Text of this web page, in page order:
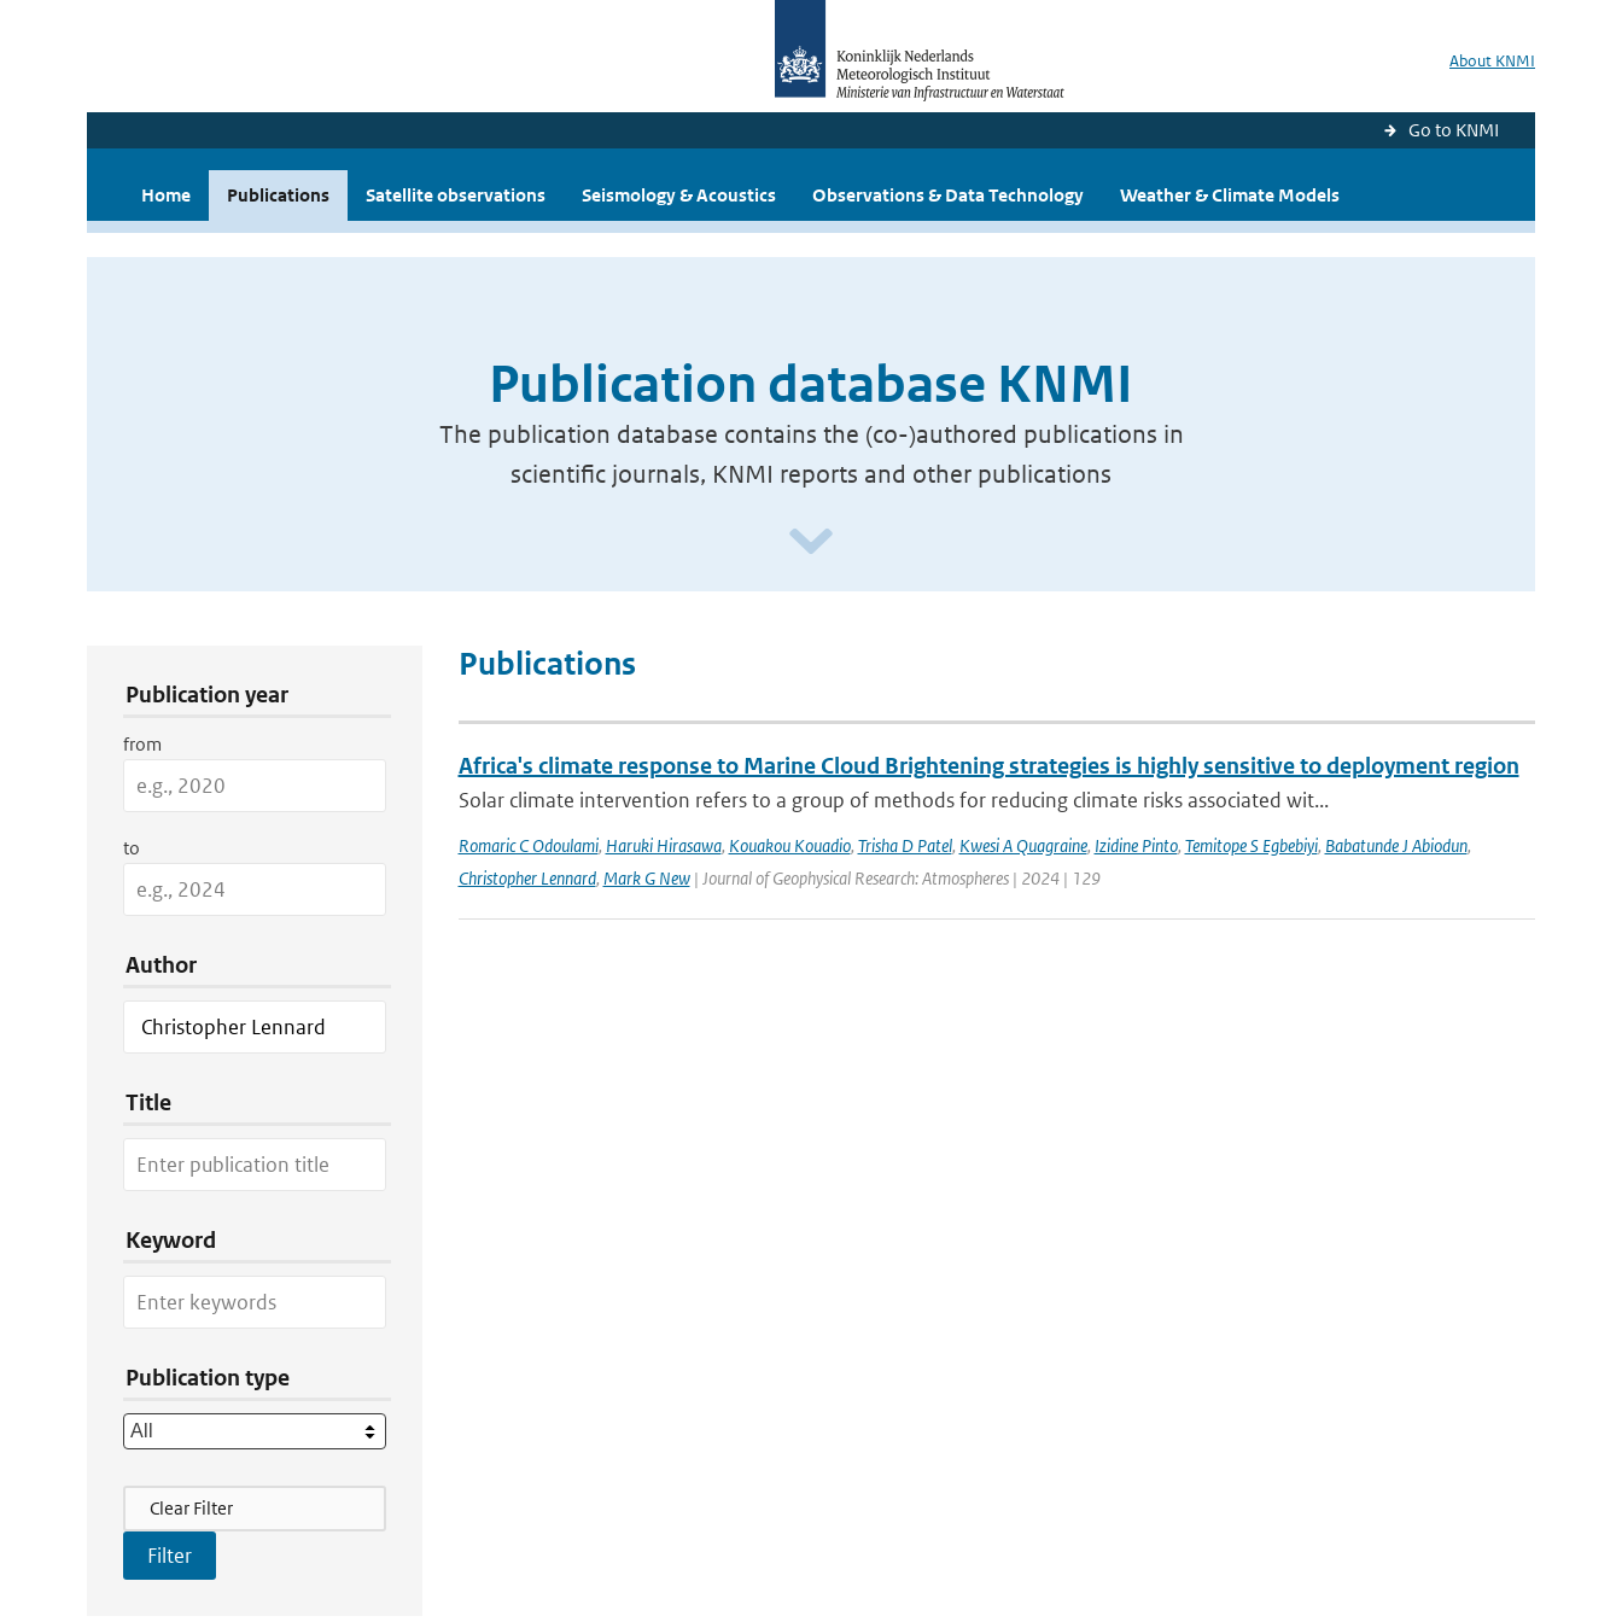
About KNMI
Go to KNMI
Home Publications Satellite observations Seismology & Acoustics Observations & Data Technology Weather & Climate Models
Publication database KNMI
The publication database contains the (co-)authored publications in
scientific journals, KNMI reports and other publications
Publication year
from
to
Author
Title
Keyword
Publication type
Filter Actions
Clear Filter
Publications
Africa's climate response to Marine Cloud Brightening strategies is highly sensitive to deployment region
Solar climate intervention refers to a group of methods for reducing climate risks associated wit...
Romaric C Odoulami, Haruki Hirasawa, Kouakou Kouadio, Trisha D Patel, Kwesi A Quagraine, Izidine Pinto, Temitope S Egbebiyi, Babatunde J Abiodun,
Christopher Lennard, Mark G New| Journal of Geophysical Research: Atmospheres | 2024 | 129